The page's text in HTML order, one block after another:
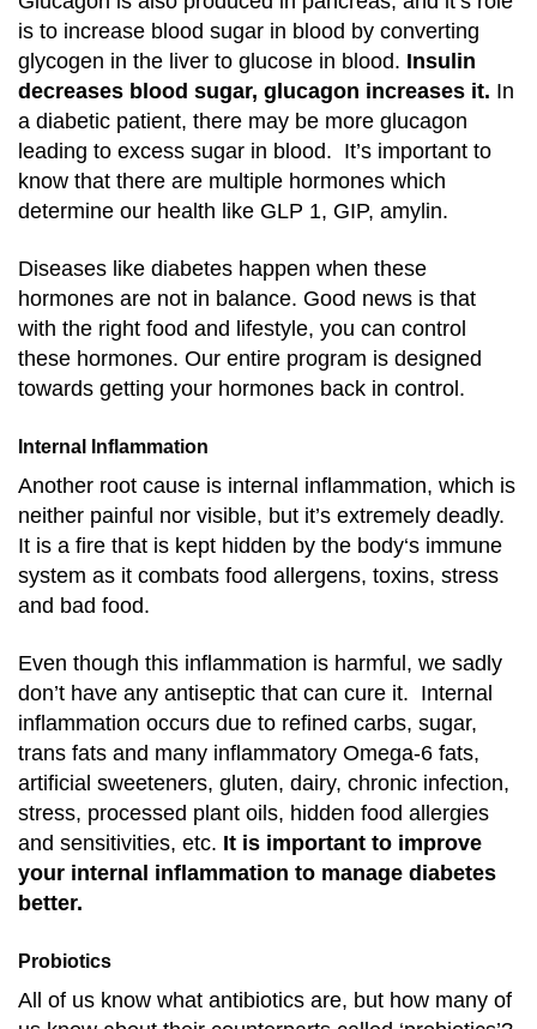
is to increase blood sugar in blood by converting
glycogen in the liver to glucose in blood. Insulin
decreases blood sugar, glucagon increases it. In
a diabetic patient, there may be more glucagon
leading to excess sugar in blood. It’s important to
know that there are multiple hormones which
determine our health like GLP 1, GIP, amylin.
Diseases like diabetes happen when these
hormones are not in balance. Good news is that
with the right food and lifestyle, you can control
these hormones. Our entire program is designed
towards getting your hormones back in control.
Internal Inflammation
Another root cause is internal inflammation, which is
neither painful nor visible, but it’s extremely deadly.
It is a fire that is kept hidden by the body‘s immune
system as it combats food allergens, toxins, stress
and bad food.
Even though this inflammation is harmful, we sadly
don’t have any antiseptic that can cure it. Internal
inflammation occurs due to refined carbs, sugar,
trans fats and many inflammatory Omega-6 fats,
artificial sweeteners, gluten, dairy, chronic infection,
stress, processed plant oils, hidden food allergies
and sensitivities, etc. It is important to improve
your internal inflammation to manage diabetes
better.
Probiotics
All of us know what antibiotics are, but how many of